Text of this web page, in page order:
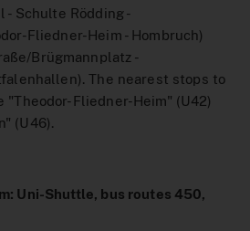
Schulte Rödding -
Fliedner-Heim - Hombruch)
Brügmannplatz -
The nearest stops to
"Theodor-Fliedner-Heim" (U42)
(U46).
Uni-Shuttle, bus routes 450,